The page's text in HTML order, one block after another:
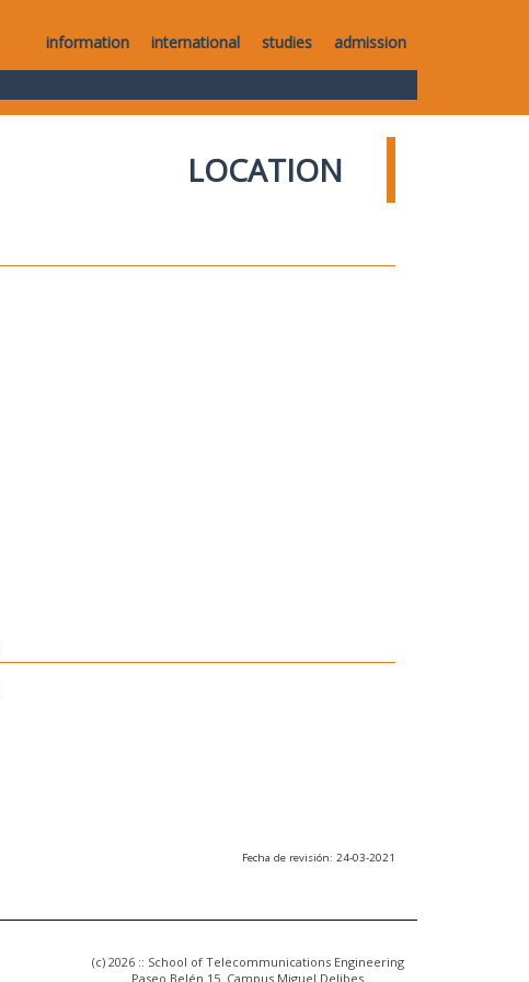
information international studies admission
LOCATION
Fecha de revisión: 24-03-2021
(c) 2026 :: School of Telecommunications Engineering
Paseo Belén 15. Campus Miguel Delibes